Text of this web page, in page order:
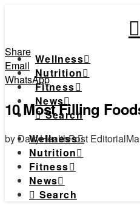
Wellness
Nutrition
Fitness
News
Search
Wellness
Nutrition
Fitness
News
Search
Share
Email
WhatsApp
10 Most Filling
by DailyHealthPost Editorial